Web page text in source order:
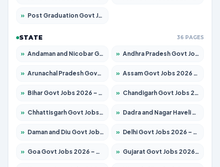
» Post Graduation Govt Jobs 2026 – Apply for 2065 Posts
STATE 36 PAGES
» Andaman and Nicobar Govt Jobs 2026 – Apply Online » Andhra Pradesh Govt Jobs 2026 – Apply for 1591 Posts
» Arunachal Pradesh Govt Jobs 2026 – Apply for 241 Posts » Assam Govt Jobs 2026 – Apply for 2254 Posts
» Bihar Govt Jobs 2026 – Apply for 10735 Posts » Chandigarh Govt Jobs 2026 – Apply for 7277 Posts
» Chhattisgarh Govt Jobs 2026 – Apply for 293 Posts » Dadra and Nagar Haveli Govt Jobs 2026 – Apply Online
» Daman and Diu Govt Jobs 2026 – Apply Online » Delhi Govt Jobs 2026 – Apply Online
» Goa Govt Jobs 2026 – Apply for 4161 Posts » Gujarat Govt Jobs 2026 – Apply for 391 Posts